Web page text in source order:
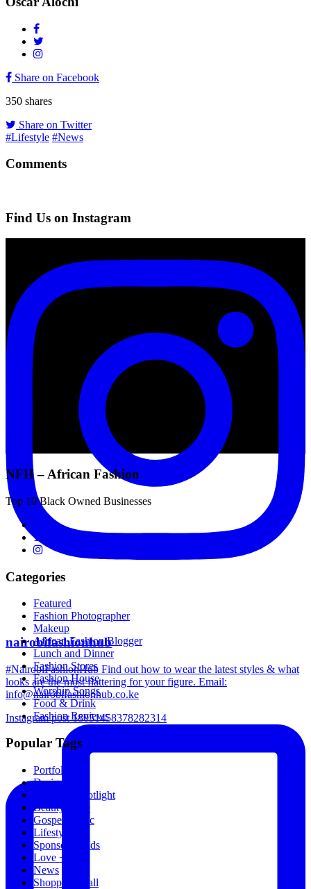
Share on Facebook
350 shares
Share on Twitter
#Lifestyle #News
Comments
Find Us on Instagram
nairobifashionhub
#NairobiFashionHub Find out how to wear the latest styles & what
looks are the most flattering for your figure. Email:
info@nairobifashionhub.co.ke
Instagram post 18051458378282314
NFH – African Fashion
Top 10 Black Owned Businesses
Categories
Featured
Fashion Photographer
Makeup
African Fashion Blogger
Lunch and Dinner
Fashion Stores
Fashion House
Worship Songs
Food & Drink
Fashion Reviews
Popular Tags
Portfolio
Designers
Designer Spotlight
Beauty Store
Gospel Music
Lifestyle
Sponsored Ads
Love + Sex
News
Shopping Mall